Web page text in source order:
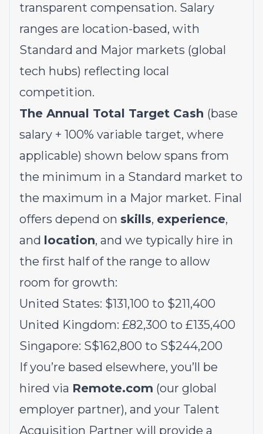
transparent compensation. Salary
ranges are location-based, with
Standard and Major markets (global
tech hubs) reflecting local
competition.
The Annual Total Target Cash (base
salary + 100% variable target, where
applicable) shown below spans from
the minimum in a Standard market to
the maximum in a Major market. Final
offers depend on skills, experience,
and location, and we typically hire in
the first half of the range to allow
room for growth:
United States: $131,100 to $211,400
United Kingdom: £82,300 to £135,400
Singapore: S$162,800 to S$244,200
If you’re based elsewhere, you’ll be
hired via Remote.com (our global
employer partner), and your Talent
Acquisition Partner will provide a